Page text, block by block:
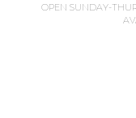
OPEN SUNDAY-